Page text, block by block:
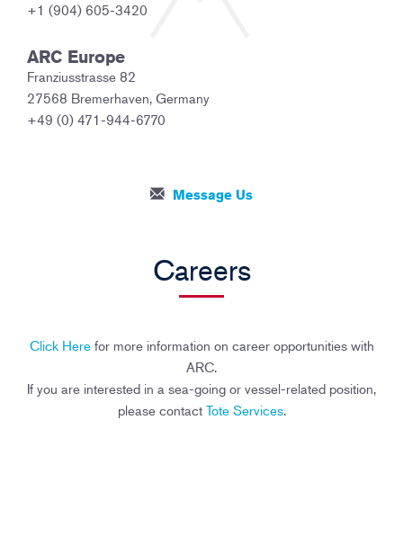
+1 (904) 605-3420
ARC Europe
Franziusstrasse 82
27568 Bremerhaven, Germany
+49 (0) 471-944-6770
Message Us
Careers
Click Herefor more information on career opportunities with
ARC.
If you are interested in a sea-going or vessel-related position,
please contact Tote Services.